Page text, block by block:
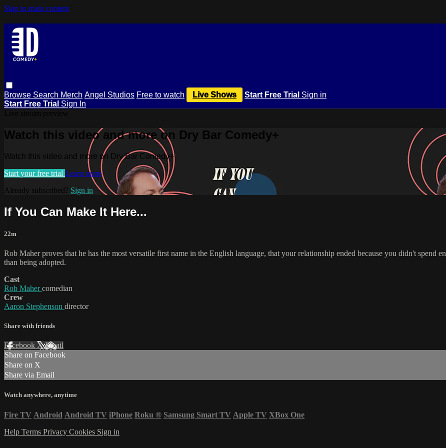
Skip to main content
Browse Search Merch Angel Studios Free to watch Live Shows Start Free Trial Sign in
Start Free Trial Sign In
Watch this video and more on Dry Bar Comedy+
Watch this video and more on Dry Bar Comedy+
Start your free trial Learn more
Already subscribed? Sign in
If You Can Make It Here...
22m
Rob Maher proves that he has the most versatile first name in the English language, that your relationship ended because you didn't spend
than being adopted.
Cast
Rob Mahercomedian
Crew
Aaron Stephenson director
Share with friends
Facebook XEmail
Share on Facebook
Share on X
Share via Email
Watch anywhere, anytime
Fire TV Android Android TV iPhone Roku ® Samsung Smart TV Apple TV XBox One
Help Terms Privacy Cookies Sign in